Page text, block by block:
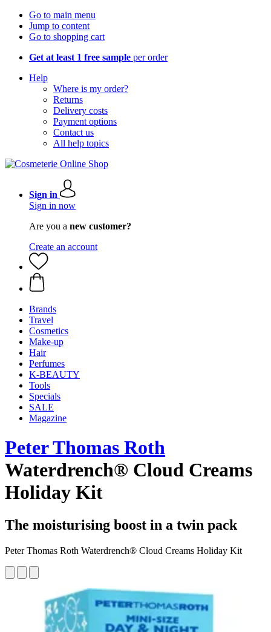
Go to main menu
Jump to content
Go to shopping cart
Get at least 1 free sample per order
Help
Where is my order?
Returns
Delivery costs
Payment options
Contact us
All help topics
Sign in
Sign in now
Are you a new customer?
Create an account
Brands
Travel
Cosmetics
Make-up
Hair
Perfumes
K-BEAUTY
Tools
Specials
SALE
Magazine
Peter Thomas Roth
Waterdrench® Cloud Creams
Holiday Kit
The moisturising boost in a twin pack
Peter Thomas Roth Waterdrench® Cloud Creams Holiday Kit